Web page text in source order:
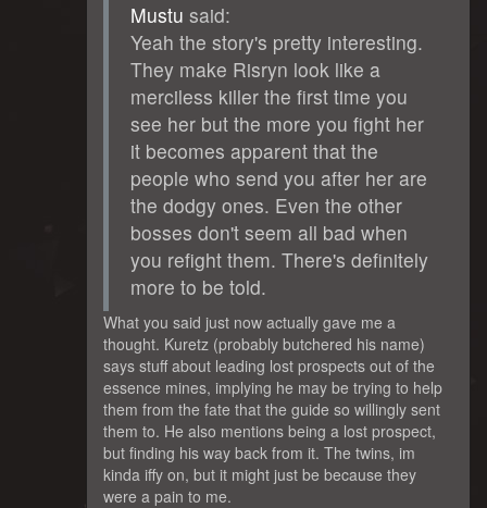
Mustu said:
Yeah the story's pretty interesting.
They make Risryn look like a
merciless killer the first time you
see her but the more you fight her
it becomes apparent that the
people who send you after her are
the dodgy ones. Even the other
bosses don't seem all bad when
you refight them. There's definitely
more to be told.
What you said just now actually gave me a
thought. Kuretz (probably butchered his name)
says stuff about leading lost prospects out of the
essence mines, implying he may be trying to help
them from the fate that the guide so willingly sent
them to. He also mentions being a lost prospect,
but finding his way back from it. The twins, im
kinda iffy on, but it might just be because they
were a pain to me.